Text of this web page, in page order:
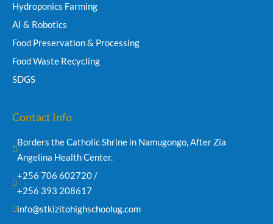
Hydroponics Farming
AI & Robotics
Food Preservation & Processing
Food Waste Recycling
SDGS
Contact Info
Borders the Catholic Shrine in Namugongo, After Zia
Angelina Health Center.
+256 706 602720 /
+256 393 208617
info@stkizitohighschoolug.com